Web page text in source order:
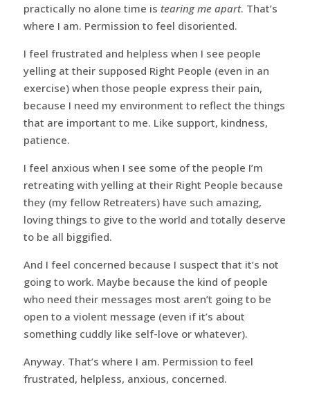
practically no alone time is tearing me apart. That’s
where I am. Permission to feel disoriented.
I feel frustrated and helpless when I see people
yelling at their supposed Right People (even in an
exercise) when those people express their pain,
because I need my environment to reflect the things
that are important to me. Like support, kindness,
patience.
I feel anxious when I see some of the people I’m
retreating with yelling at their Right People because
they (my fellow Retreaters) have such amazing,
loving things to give to the world and totally deserve
to be all biggified.
And I feel concerned because I suspect that it’s not
going to work. Maybe because the kind of people
who need their messages most aren’t going to be
open to a violent message (even if it’s about
something cuddly like self-love or whatever).
Anyway. That’s where I am. Permission to feel
frustrated, helpless, anxious, concerned.